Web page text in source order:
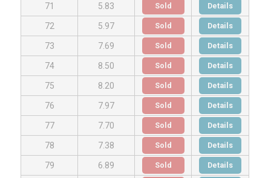
71 5.83 Sold Details
72 5.97 Sold Details
73 7.69 Sold Details
74 8.50 Sold Details
75 8.20 Sold Details
76 7.97 Sold Details
77 7.70 Sold Details
78 7.38 Sold Details
79 6.89 Sold Details